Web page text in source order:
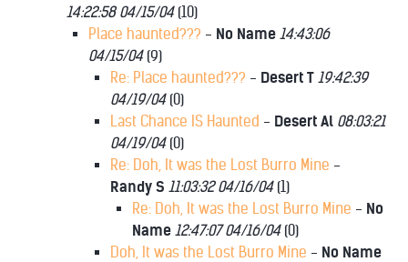
14:22:58 04/15/04(10)
Place haunted??? - No Name 14:43:06
04/15/04(9)
Re: Place haunted??? - Desert T 19:42:39
04/19/04(0)
Last Chance IS Haunted - Desert Al 08:03:21
04/19/04(0)
Re: Doh, It was the Lost Burro Mine -
Randy S 11:03:32 04/16/04(1)
Re: Doh, It was the Lost Burro Mine - No
Name 12:47:07 04/16/04(0)
Doh, It was the Lost Burro Mine - No Name